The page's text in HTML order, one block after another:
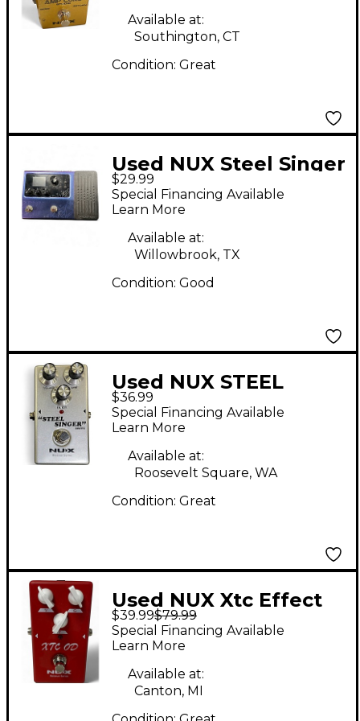
Available at:
Southington, CT
Condition: Great
Used NUX Steel Singer
Effect Pedal
$29.99
Special Financing Available
Learn More
Available at:
Willowbrook, TX
Condition: Good
Used NUX STEEL
SINGER Effect Pedal
$36.99
Special Financing Available
Learn More
Available at:
Roosevelt Square, WA
Condition: Great
Used NUX Xtc Effect
Pedal
$39.99$79.99
Special Financing Available
Learn More
Available at:
Canton, MI